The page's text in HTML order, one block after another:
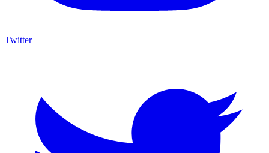
Twitter